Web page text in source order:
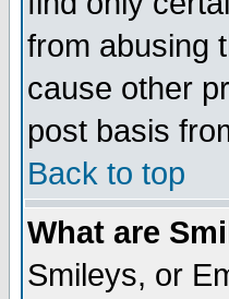
from abusing
cause other
post basis
Back to top
What are
Smileys, or